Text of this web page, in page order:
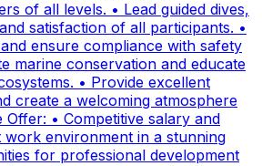
of all levels. • Lead guided dives,
satisfaction of all participants. •
ensure compliance with safety
marine conservation and educate
• Provide excellent
create a welcoming atmosphere
Offer: • Competitive salary and
work environment in a stunning
for professional development